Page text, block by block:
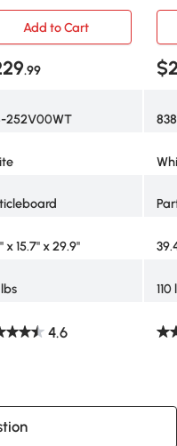
Door
Kitchen Storage
White
Add to Cart
.99
252V00WT
x 15.7" x 29.9"
110
4.6